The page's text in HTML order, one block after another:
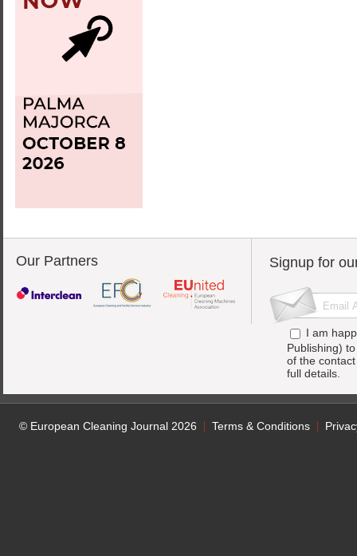
Our Partners Signup for
I am
Publishing)
of the
full details.
© European Cleaning Journal 2026 Terms & Conditions